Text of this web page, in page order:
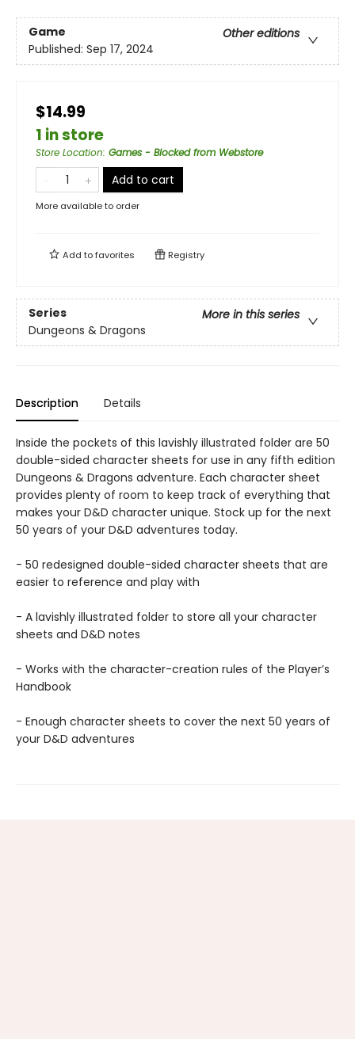
Game
Other editions
Published: Sep 17, 2024
$14.99
1 in store
Store Location: Games - Blocked from Webstore
Add to cart
More available to order
Add tofavorites Registry
Series
More in this series
Dungeons & Dragons
Description Details
Inside the pockets of this lavishly illustrated folder are 50
double-sided character sheets for use in any fifth edition
Dungeons & Dragons adventure. Each character sheet
provides plenty of room to keep track of everything that
makes your D&D character unique. Stock up for the next
50 years of your D&D adventures today.
- 50 redesigned double-sided character sheets that are
easier to reference and play with
- A lavishly illustrated folder to store all your character
sheets and D&D notes
- Works with the character-creation rules of the Player’s
Handbook
- Enough character sheets to cover the next 50 years of
your D&D adventures